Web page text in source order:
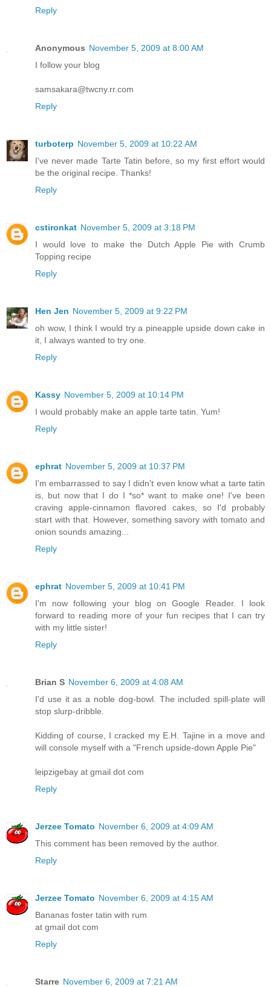
Reply
Anonymous November 5, 2009 at 8:00 AM
I follow your blog
samsakara@twcny.rr.com
Reply
turboterp November 5, 2009 at 10:22 AM
I've never made Tarte Tatin before, so my first effort would
be the original recipe. Thanks!
Reply
cstironkat November 5, 2009 at 3:18 PM
I would love to make the Dutch Apple Pie with Crumb
Topping recipe
Reply
Hen Jen November 5, 2009 at 9:22 PM
oh wow, I think I would try a pineapple upside down cake in
it, I always wanted to try one.
Reply
Kassy November 5, 2009 at 10:14 PM
I would probably make an apple tarte tatin. Yum!
Reply
ephrat November 5, 2009 at 10:37 PM
I'm embarrassed to say I didn't even know what a tarte tatin
is, but now that I do I *so* want to make one! I've been
craving apple-cinnamon flavored cakes, so I'd probably
start with that. However, something savory with tomato and
onion sounds amazing...
Reply
ephrat November 5, 2009 at 10:41 PM
I'm now following your blog on Google Reader. I look
forward to reading more of your fun recipes that I can try
with my little sister!
Reply
Brian S November 6, 2009 at 4:08 AM
I'd use it as a noble dog-bowl. The included spill-plate will
stop slurp-dribble.
Kidding of course, I cracked my E.H. Tajine in a move and
will console myself with a "French upside-down Apple Pie"
leipzigebay at gmail dot com
Reply
Jerzee Tomato November 6, 2009 at 4:09 AM
This comment has been removed by the author.
Reply
Jerzee Tomato November 6, 2009 at 4:15 AM
Bananas foster tatin with rum
at gmail dot com
Reply
Starre November 6, 2009 at 7:21 AM